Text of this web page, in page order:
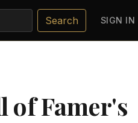
Search SIGN IN
of Famer's